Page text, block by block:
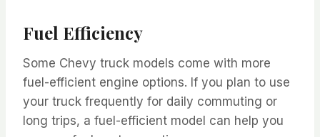
Fuel Efficiency
Some Chevy truck models come with more
fuel-efficient engine options. If you plan to use
your truck frequently for daily commuting or
long trips, a fuel-efficient model can help you